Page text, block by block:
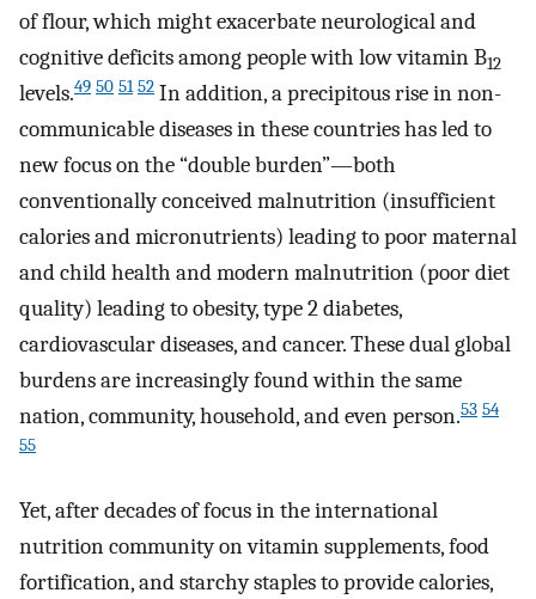
of flour, which might exacerbate neurological and
cognitive deficits among people with low vitamin B12
levels.49 50 51 52 In addition, a precipitous rise in non-
communicable diseases in these countries has led to
new focus on the “double burden”—both
conventionally conceived malnutrition (insufficient
calories and micronutrients) leading to poor maternal
and child health and modern malnutrition (poor diet
quality) leading to obesity, type 2 diabetes,
cardiovascular diseases, and cancer. These dual global
burdens are increasingly found within the same
nation, community, household, and even person.53 54
55
Yet, after decades of focus in the international
nutrition community on vitamin supplements, food
fortification, and starchy staples to provide calories,